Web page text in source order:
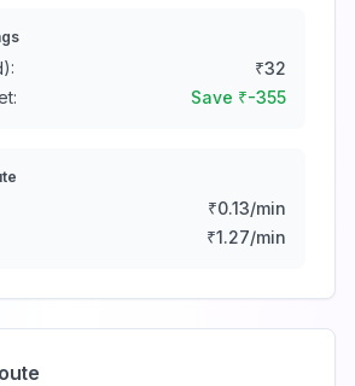
₹32
Save ₹-355
₹0.13/min
₹1.27/min